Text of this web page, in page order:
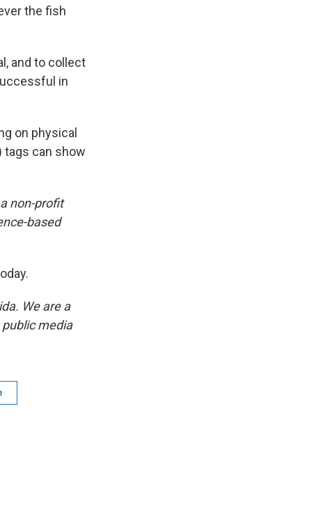
the fish
and to collect
in
on physical
tags can show
non-profit
based
We are a
media